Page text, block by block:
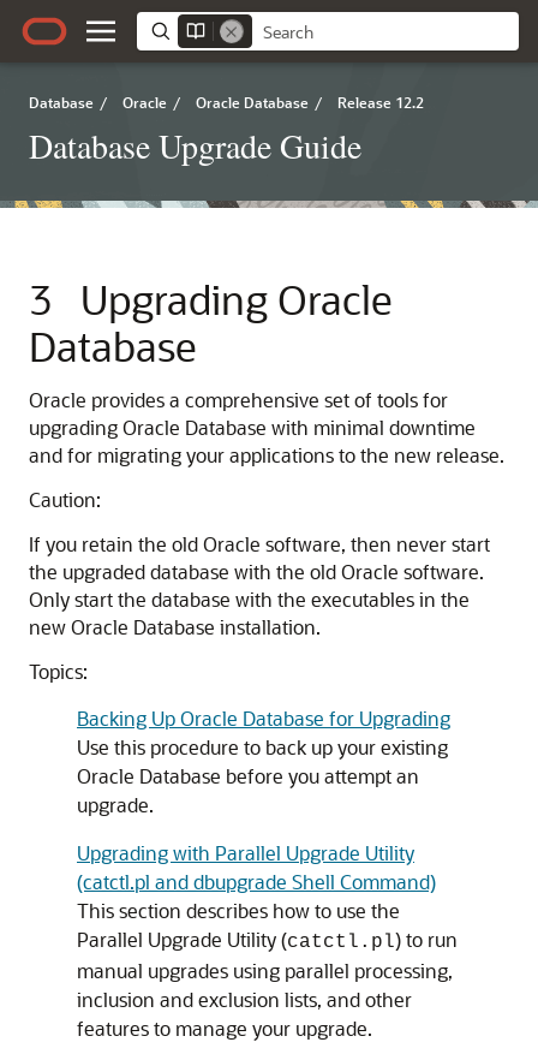
Database / Oracle / Oracle Database / Release 12.2
Database Upgrade Guide
3
Upgrading Oracle
Database
Oracle provides a comprehensive set of tools for
upgrading Oracle Database with minimal downtime
and for migrating your applications to the new release.
Caution:
If you retain the old Oracle software, then never start
the upgraded database with the old Oracle software.
Only start the database with the executables in the
new Oracle Database installation.
Topics:
Backing Up Oracle Database for Upgrading
Use this procedure to back up your existing
Oracle Database before you attempt an
upgrade.
Upgrading with Parallel Upgrade Utility
(catctl.pl and dbupgrade Shell Command)
This section describes how to use the
Parallel Upgrade Utility (catctl.pl) to run
manual upgrades using parallel processing,
inclusion and exclusion lists, and other
features to manage your upgrade.